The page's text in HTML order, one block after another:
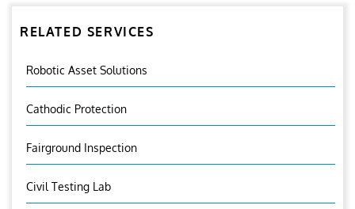
RELATED SERVICES
Robotic Asset Solutions
Cathodic Protection
Fairground Inspection
Civil Testing Lab